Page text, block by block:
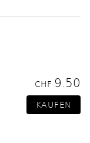
CHF 9.50